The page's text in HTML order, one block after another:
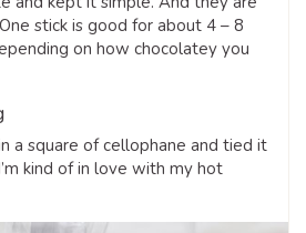
stick is good for about 4 – 8
on how chocolatey you
a square of cellophane and tied it
kind of in love with my hot